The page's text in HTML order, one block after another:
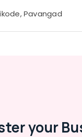
Pavangad
your